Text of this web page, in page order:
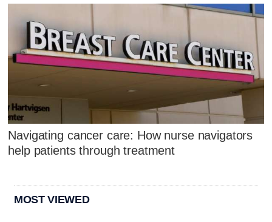
Navigating cancer care: How nurse navigators
help patients through treatment
MOST VIEWED